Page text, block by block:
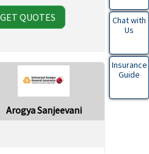
GET QUOTES
Arogya Sanjeevani
Chat with
Us
Insurance
Guide